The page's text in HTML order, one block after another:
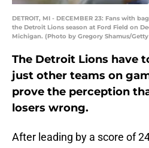
DETROIT, MI - DECEMBER 23: Fans with
the Detroit Lions season at Ford Field on
Michigan. (Photo by Gregory Shamus/Getty
The Detroit Lions have
just other teams on
prove the perception
losers wrong.
After leading by a score of